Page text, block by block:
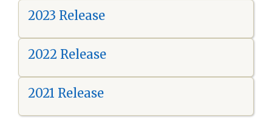
2023 Release
2022 Release
2021 Release